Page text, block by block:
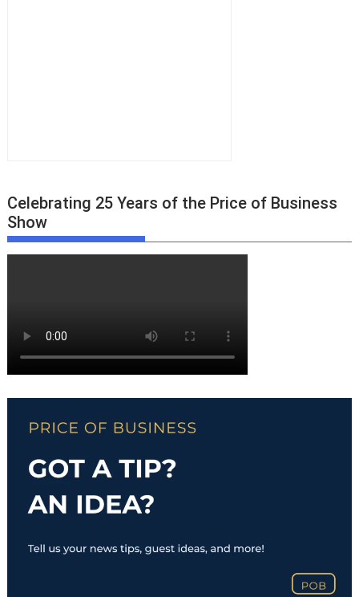
Celebrating 25 Years of the Price of Business
Show